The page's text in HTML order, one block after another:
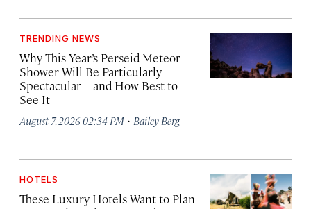
TRENDING NEWS
Why This Year’s Perseid Meteor
Shower Will Be Particularly
Spectacular—and How Best to
See It
August 7, 2026 02:34 PM · Bailey Berg
HOTELS
These Luxury Hotels Want to Plan